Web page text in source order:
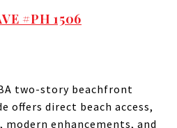
#PH 1506
two-story beachfront
offers direct beach access,
modern enhancements, and